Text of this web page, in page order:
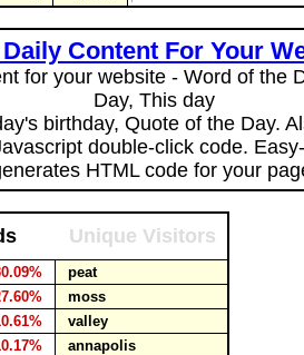
Content For Your
for your website - Word of the
Day, This day
birthday, Quote of the Day.
double-click code.
HTML code for your
Unique Visitors
peat
moss
valley
annapolis